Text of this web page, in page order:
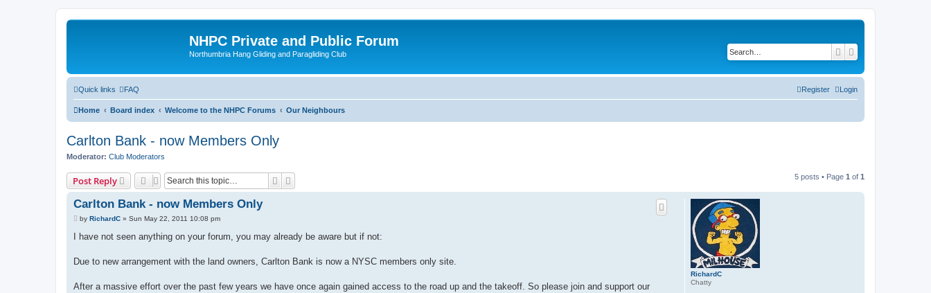
NHPC Private and Public Forum
Northumbria Hang Gliding and Paragliding Club Search
Quick links FAQ Login
Register
Home Board index Welcome to the NHPC Forums Our Neighbours
Carlton Bank - now Members Only
Moderator: Club Moderators
Post Reply Search 5 posts • Page 1 of 1
RichardC
Chatty
Carlton Bank - now Members Only
P
s
by RichardC » Sun May 22, 2011 10:08 pm
I have not seen anything on your forum, you may already be aware but if not:
Due to new arrangement with the land owners, Carlton Bank is now a NYSC members only site.
After a massive effort over the past few years we have once again gained access to the road up and the takeoff. So please join and support our